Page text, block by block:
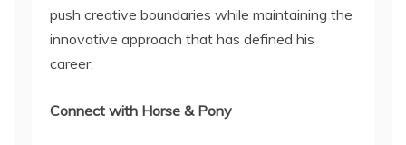
push creative boundaries while maintaining the
innovative approach that has defined his
career.
Connect with Horse & Pony